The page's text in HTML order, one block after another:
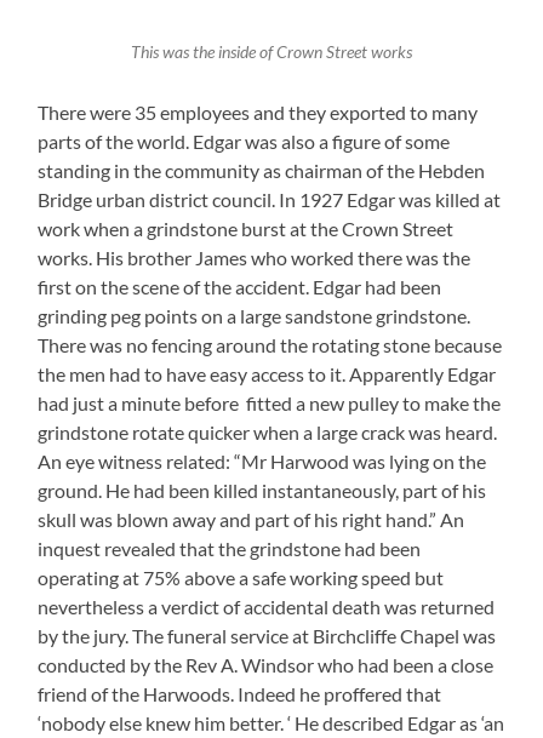
This was the inside of Crown Street works
There were 35 employees and they exported to many
parts of the world. Edgar was also a figure of some
standing in the community as chairman of the Hebden
Bridge urban district council. In 1927 Edgar was killed at
work when a grindstone burst at the Crown Street
works. His brother James who worked there was the
first on the scene of the accident. Edgar had been
grinding peg points on a large sandstone grindstone.
There was no fencing around the rotating stone because
the men had to have easy access to it. Apparently Edgar
had just a minute before fitted a new pulley to make the
grindstone rotate quicker when a large crack was heard.
An eye witness related: “Mr Harwood was lying on the
ground. He had been killed instantaneously, part of his
skull was blown away and part of his right hand.” An
inquest revealed that the grindstone had been
operating at 75% above a safe working speed but
nevertheless a verdict of accidental death was returned
by the jury. The funeral service at Birchcliffe Chapel was
conducted by the Rev A. Windsor who had been a close
friend of the Harwoods. Indeed he proffered that
‘nobody else knew him better. ‘ He described Edgar as ‘an